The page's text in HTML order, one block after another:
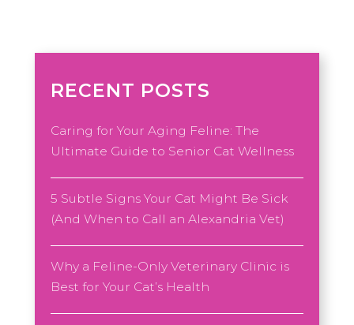
RECENT POSTS
Caring for Your Aging Feline: The
Ultimate Guide to Senior Cat Wellness
5 Subtle Signs Your Cat Might Be Sick
(And When to Call an Alexandria Vet)
Why a Feline-Only Veterinary Clinic is
Best for Your Cat’s Health